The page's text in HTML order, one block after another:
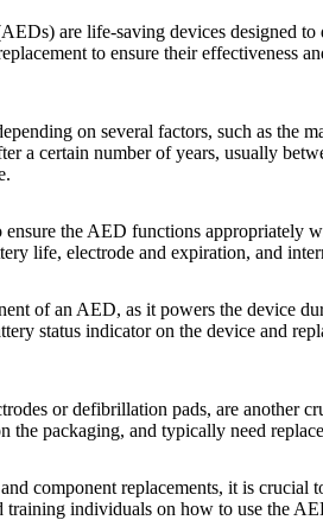
are life-saving devices designed
to ensure their effectiveness
on several factors, such as the
a certain number of years, usually
ensure the AED functions appropriately
life, electrode and expiration, and
of an AED, as it powers the device
status indicator on the device and
or defibrillation pads, are another
the packaging, and typically need
component replacements, it is
training individuals on how to use the